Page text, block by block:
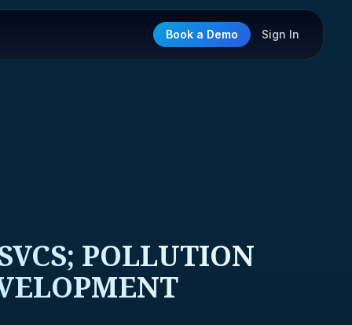
Book a Demo Sign In
POLLUTION